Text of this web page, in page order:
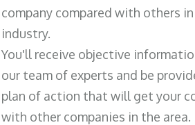
company compared with others
industry.
You'll receive objective
our team of experts and be
plan of action that will get your
with other companies in the area.